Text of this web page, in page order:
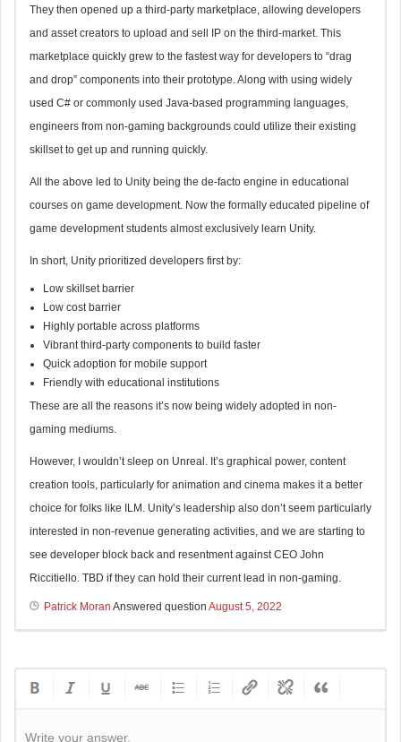
They then opened up a third-party marketplace, allowing developers
and asset creators to upload and sell IP on the third-market. This
marketplace quickly grew to the fastest way for developers to “drag
and drop” components into their prototype. Along with using widely
used C# or commonly used Java-based programming languages,
engineers from non-gaming backgrounds could utilize their existing
skillset to get up and running quickly.
All the above led to Unity being the de-facto engine in educational
courses on game development. Now the formally educated pipeline of
game development students almost exclusively learn Unity.
In short, Unity prioritized developers first by:
Low skillset barrier
Low cost barrier
Highly portable across platforms
Vibrant third-party components to build faster
Quick adoption for mobile support
Friendly with educational institutions
These are all the reasons it’s now being widely adopted in non-
gaming mediums.
However, I wouldn’t sleep on Unreal. It’s graphical power, content
creation tools, particularly for animation and cinema makes it a better
choice for folks like ILM. Unity’s leadership also don’t seem particularly
interested in non-revenue generating activities, and we are starting to
see developer block back and resentment against CEO John
Riccitiello. TBD if they can hold their current lead in non-gaming.
Patrick Moran Answered question August 5, 2022
Write your answer.